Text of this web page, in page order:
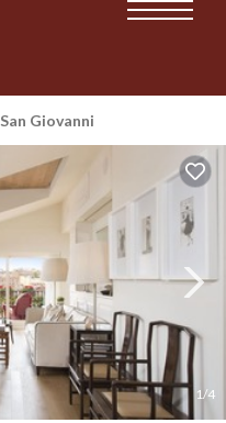
San Giovanni
1/4